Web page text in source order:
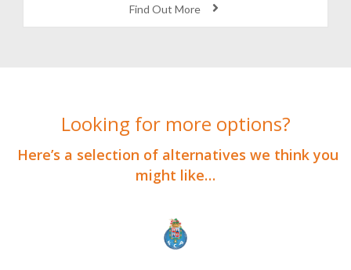
Find Out More
Looking for more options?
Here’s a selection of alternatives we think you
might like…